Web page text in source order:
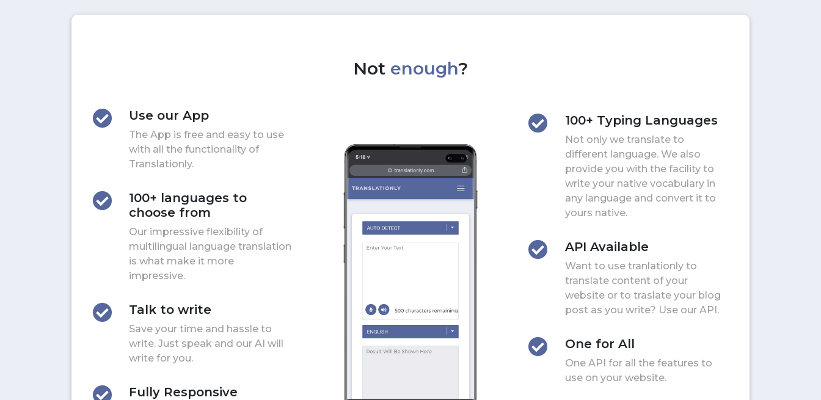
Not enough?
Use our App
The App is free and easy to use
with all the functionality of
Translationly.
100+ languages to
choose from
Our impressive flexibility of
multilingual language translation
is what make it more
impressive.
Talk to write
Save your time and hassle to
write. Just speak and our AI will
write for you.
Fully Responsive
100+ Typing Languages
Not only we translate to
different language. We also
provide you with the facility to
write your native vocabulary in
any language and convert it to
yours native.
API Available
Want to use tranlationly to
translate content of your
website or to traslate your blog
post as you write? Use our API.
One for All
One API for all the features to
use on your website.